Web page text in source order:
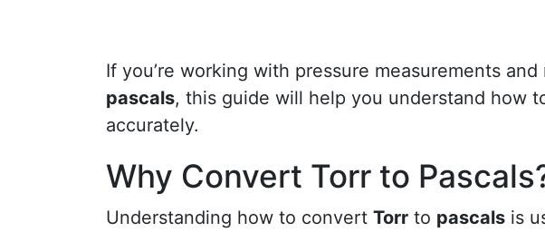
If you’re working with pressure measurements
pascals, this guide will help you understand how
accurately.
Why Convert Torr to
Understanding how to convert Torr to pascals is